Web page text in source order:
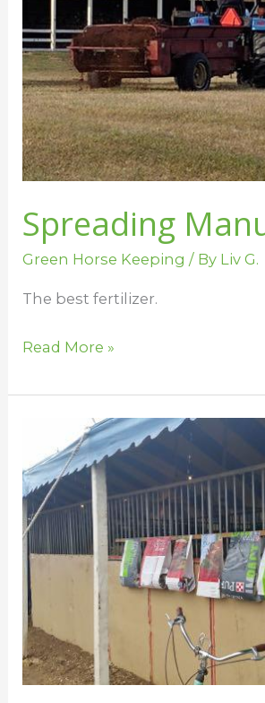
Spreading
Green Horse Keeping / By Liv G.
The best fertilizer.
Read More »
Feed
Bags
and
Supplement
Tubs